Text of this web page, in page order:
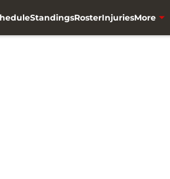
StandingsRosterInjuriesMore